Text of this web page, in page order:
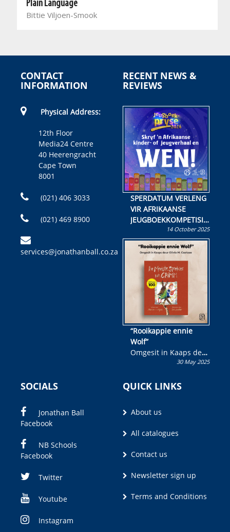
Plain Language
Bittie Viljoen-Smook
CONTACT
INFORMATION
Physical Address:
12th Floor
Media24 Centre
40 Heerengracht
Cape Town
8001
(021) 406 3033
(021) 469 8900
services@jonathanball.co.za
RECENT NEWS &
REVIEWS
SPERDATUM VERLENG
VIR AFRIKAANSE
JEUGBOEKKOMPETISIE
Skryf ’n jeugboek of
kinderboek en staan ’n
kans om R50 000 te
wen!
14 October 2025
“Rooikappie ennie
Wolf”
Omgesit in Kaaps deur
Olivia M. Coetzee30 May 2025
SOCIALS
Jonathan Ball
Facebook
NB Schools
Facebook
Twitter
Youtube
Instagram
QUICK LINKS
About us
All catalogues
Contact us
Newsletter sign up
Terms and Conditions